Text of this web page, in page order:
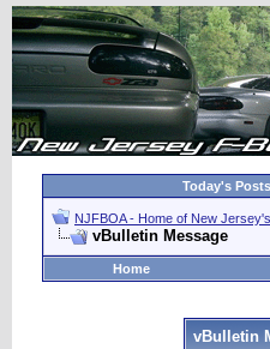
Today's Posts
NJFBOA - Home of New
vBulletin Message
Home
vBulletin